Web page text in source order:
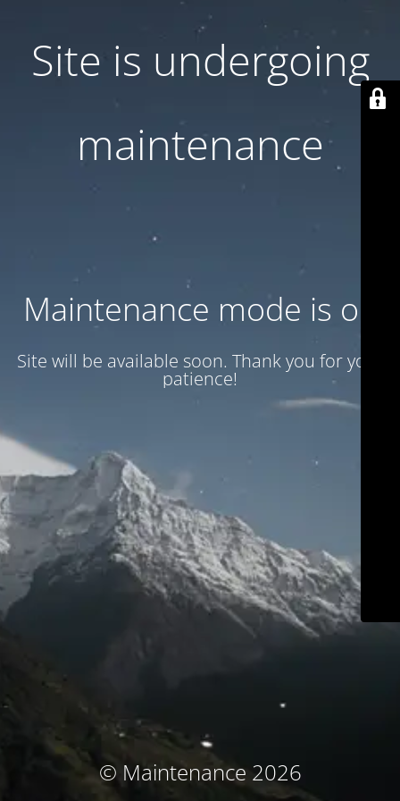
Site is undergoing
maintenance
Maintenance mode is on
Site will be available soon. Thank you for your
patience!
© Maintenance 2026